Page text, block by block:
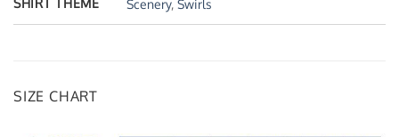
Scenery,Swirls
SIZE CHART